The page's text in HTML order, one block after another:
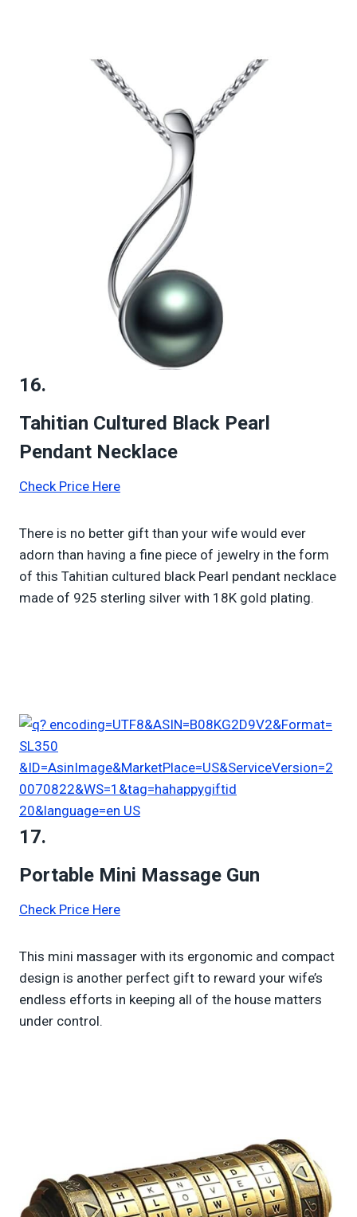
16.
Tahitian Cultured Black Pearl
Pendant Necklace
Check Price Here
There is no better gift than your wife would ever
adorn than having a fine piece of jewelry in the form
of this Tahitian cultured black Pearl pendant necklace
made of 925 sterling silver with 18K gold plating.
17.
Portable Mini Massage Gun
Check Price Here
This mini massager with its ergonomic and compact
design is another perfect gift to reward your wife’s
endless efforts in keeping all of the house matters
under control.